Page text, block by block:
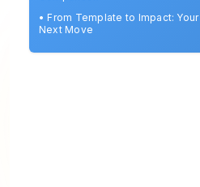
• From Template to Impact: Your
Next Move